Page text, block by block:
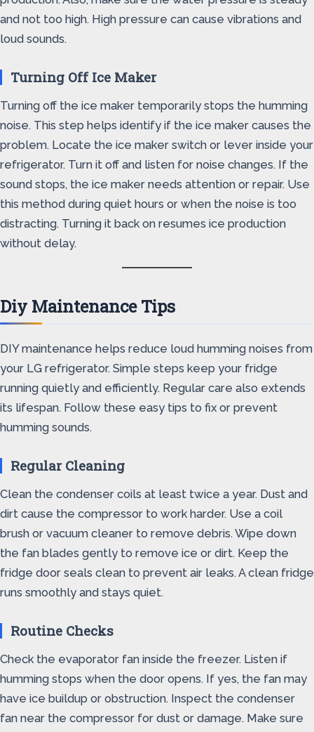
and not too high. High pressure can cause vibrations and
loud sounds.
Turning Off Ice Maker
Turning off the ice maker temporarily stops the humming
noise. This step helps identify if the ice maker causes the
problem. Locate the ice maker switch or lever inside your
refrigerator. Turn it off and listen for noise changes. If the
sound stops, the ice maker needs attention or repair. Use
this method during quiet hours or when the noise is too
distracting. Turning it back on resumes ice production
without delay.
Diy Maintenance Tips
DIY maintenance helps reduce loud humming noises from
your LG refrigerator. Simple steps keep your fridge
running quietly and efficiently. Regular care also extends
its lifespan. Follow these easy tips to fix or prevent
humming sounds.
Regular Cleaning
Clean the condenser coils at least twice a year. Dust and
dirt cause the compressor to work harder. Use a coil
brush or vacuum cleaner to remove debris. Wipe down
the fan blades gently to remove ice or dirt. Keep the
fridge door seals clean to prevent air leaks. A clean fridge
runs smoothly and stays quiet.
Routine Checks
Check the evaporator fan inside the freezer. Listen if
humming stops when the door opens. If yes, the fan may
have ice buildup or obstruction. Inspect the condenser
fan near the compressor for dust or damage. Make sure